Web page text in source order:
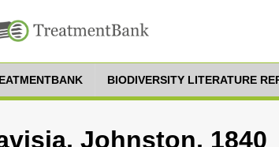
BIODIVERSITY LITERATURE
Johnston, 1840